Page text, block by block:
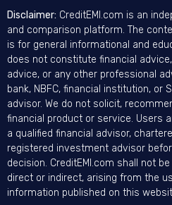
Disclaimer: CreditEMI.com is an
and comparison platform. The
is for general informational and
does not constitute financial
advice, or any other professional
bank, NBFC, financial institution, or
advisor. We do not solicit,
financial product or service. Users
a qualified financial advisor,
registered investment advisor
decision. CreditEMI.com shall not
direct or indirect, arising from the
information published on this